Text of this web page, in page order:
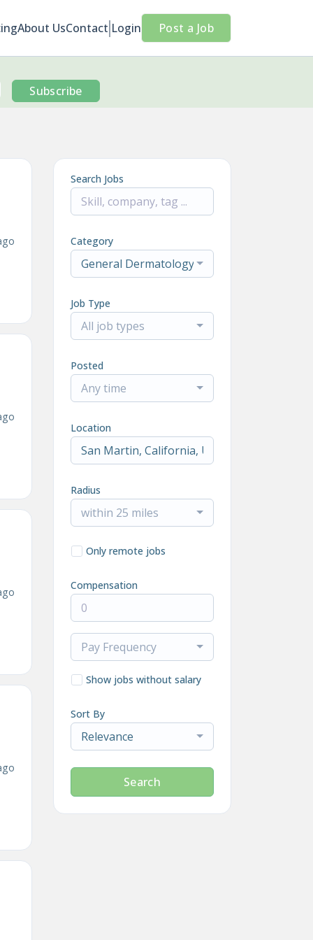
About UsContact Login Post a Job
Subscribe
Search Jobs
Category
General Dermatology
Job Type
All job types
Posted
Any time
Location
Radius
within 25 miles
Only remote jobs
Compensation
Pay Frequency
Show jobs without salary
Sort By
Relevance
Search